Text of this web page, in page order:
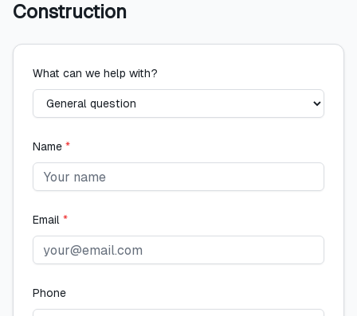
Construction
What can we help with?
Name *
Email *
Phone